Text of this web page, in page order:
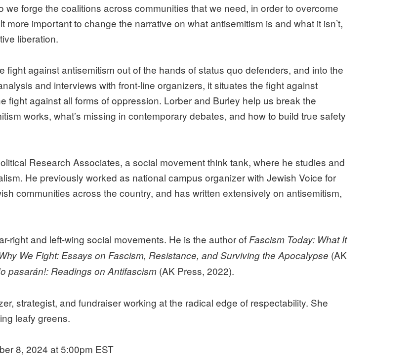
forge the coalitions across communities that we need, in order to overcome
more important to change the narrative on what antisemitism is and what it isn’t,
liberation.
fight against antisemitism out of the hands of status quo defenders, and into the
and interviews with front-line organizers, it situates the fight against
fight against all forms of oppression. Lorber and Burley help us break the
works, what’s missing in contemporary debates, and how to build true safety
Research Associates, a social movement think tank, where he studies and
He previously worked as national campus organizer with Jewish Voice for
communities across the country, and has written extensively on antisemitism,
right and left-wing social movements. He is the author of Fascism Today: What It
We Fight: Essays on Fascism, Resistance, and Surviving the Apocalypse (AK
pasarán!: Readings on Antifascism (AK Press, 2022).
strategist, and fundraiser working at the radical edge of respectability. She
leafy greens.
8, 2024 at 5:00pm EST